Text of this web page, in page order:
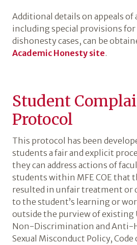
Additional details on appeals of
including special provisions for
dishonesty cases, can be
Academic Honesty site.
Student
Protocol
This protocol has been
students a fair and explicit
they can address actions of
students within MFE COE that
resulted in unfair treatment or
to the student’s learning or
outside the purview of existing
Non-Discrimination and Anti-
Sexual Misconduct Policy, Code